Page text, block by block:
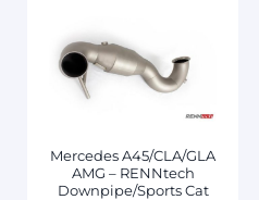
Mercedes A45/CLA/GLA
AMG – RENNtech
Downpipe/Sports Cat